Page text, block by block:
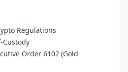
Regulations
Custody
Order 6102 (Gold